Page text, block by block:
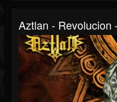
Aztlan - Revolucion